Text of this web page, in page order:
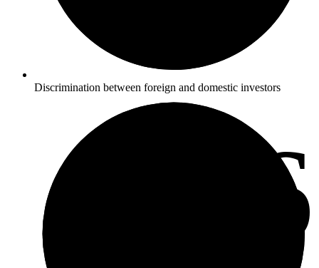
Discrimination between foreign and domestic investors